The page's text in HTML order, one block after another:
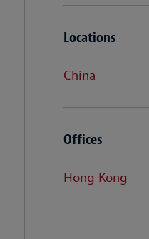
Locations
China
Offices
Hong Kong